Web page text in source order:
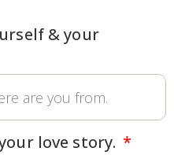
& your
love story.